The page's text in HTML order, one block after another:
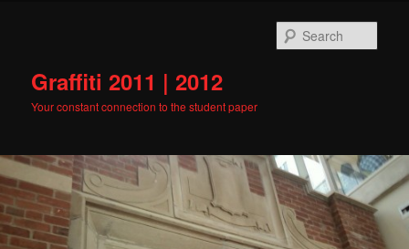
Graffiti 2011 | 2012
Your constant connection to the student paper